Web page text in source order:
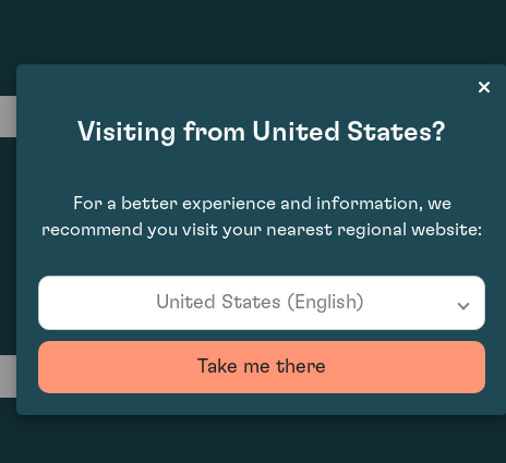
Visiting from United States?
For a better experience and information, we
recommend you visit your nearest regional website:
United States (English)
Take me there